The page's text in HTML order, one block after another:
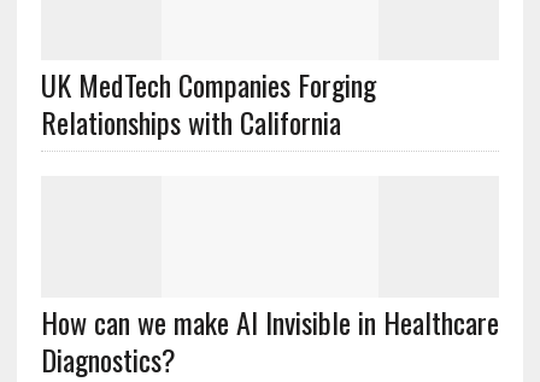
UK MedTech Companies Forging
Relationships with California
How can we make AI Invisible in Healthcare
Diagnostics?